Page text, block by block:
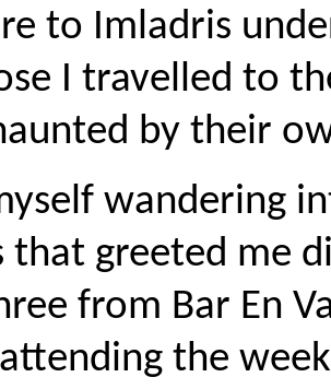
to Imladris
I travelled to
by their
wandering
that greeted me
from Bar En
the